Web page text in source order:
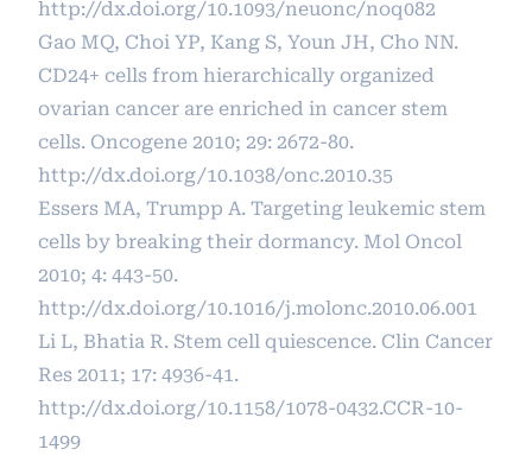
http://dx.doi.org/10.1093/neuonc/noq082
Gao MQ, Choi YP, Kang S, Youn JH, Cho NN.
CD24+ cells from hierarchically organized
ovarian cancer are enriched in cancer stem
cells. Oncogene 2010; 29: 2672-80.
http://dx.doi.org/10.1038/onc.2010.35
Essers MA, Trumpp A. Targeting leukemic stem
cells by breaking their dormancy. Mol Oncol
2010; 4: 443-50.
http://dx.doi.org/10.1016/j.molonc.2010.06.001
Li L, Bhatia R. Stem cell quiescence. Clin Cancer
Res 2011; 17: 4936-41.
http://dx.doi.org/10.1158/1078-0432.CCR-10-
1499